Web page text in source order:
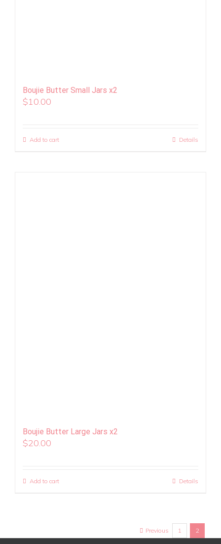
Boujie Butter Small Jars x2
$10.00
Add to cart Details
Boujie Butter Large Jars x2
$20.00
Add to cart Details
Previous 1 2